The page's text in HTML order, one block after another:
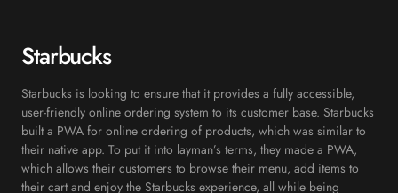
Starbucks
Starbucks is looking to ensure that it provides a fully accessible,
user-friendly online ordering system to its customer base. Starbucks
built a PWA for online ordering of products, which was similar to
their native app. To put it into layman’s terms, they made a PWA,
which allows their customers to browse their menu, add items to
their cart and enjoy the Starbucks experience, all while being